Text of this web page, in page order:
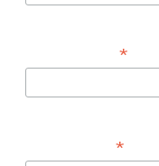
*
*